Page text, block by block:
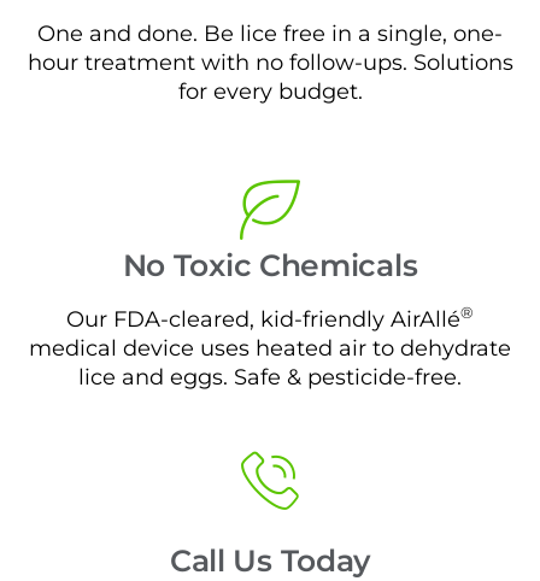
One and done. Be lice free in a single, one-
hour treatment with no follow-ups. Solutions
for every budget.
No Toxic Chemicals
Our FDA-cleared, kid-friendly AirAllé®
medical device uses heated air to dehydrate
lice and eggs. Safe & pesticide-free.
Call Us Today